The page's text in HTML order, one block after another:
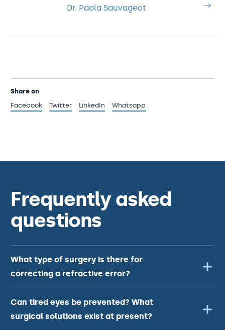
Dr. Paola Sauvageot
Share on
Facebook
Twitter LinkedIn Whatsapp
Frequently asked
questions
What type of surgery is there for
correcting a refractive error?
Can tired eyes be prevented? What
surgical solutions exist at present?